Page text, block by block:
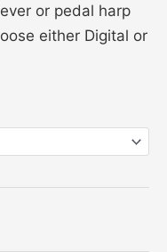
or pedal harp
either Digital or